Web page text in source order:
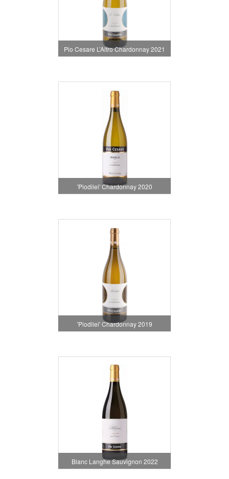
Pio Cesare L’Altro Chardonnay 2021
'Piodilei' Chardonnay 2020
'Piodilei' Chardonnay 2019
Blanc Langhe Sauvignon 2022